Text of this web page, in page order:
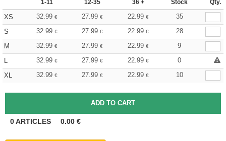
1-11 12-35 36 + Stock Qty.
XS 32.99 € 27.99 € 22.99 €
35
S
32.99 € 27.99 € 22.99 €
28
M
32.99 € 27.99 € 22.99 €
9
L
32.99 € 27.99 € 22.99 €
0
XL
32.99 € 27.99 € 22.99 € 10
0ARTICLES 0.00 €